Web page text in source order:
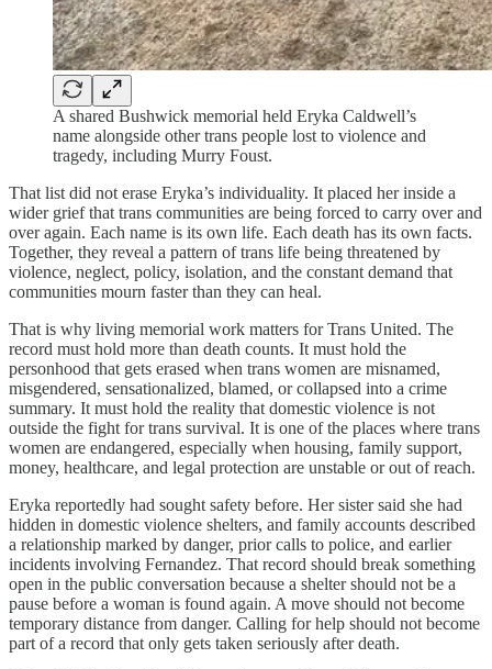
A shared Bushwick memorial held Eryka Caldwell’s
name alongside other trans people lost to violence and
tragedy, including Murry Foust.
That list did not erase Eryka’s individuality. It placed her inside a
wider grief that trans communities are being forced to carry over and
over again. Each name is its own life. Each death has its own facts.
Together, they reveal a pattern of trans life being threatened by
violence, neglect, policy, isolation, and the constant demand that
communities mourn faster than they can heal.
That is why living memorial work matters for Trans United. The
record must hold more than death counts. It must hold the
personhood that gets erased when trans women are misnamed,
misgendered, sensationalized, blamed, or collapsed into a crime
summary. It must hold the reality that domestic violence is not
outside the fight for trans survival. It is one of the places where trans
women are endangered, especially when housing, family support,
money, healthcare, and legal protection are unstable or out of reach.
Eryka reportedly had sought safety before. Her sister said she had
hidden in domestic violence shelters, and family accounts described
a relationship marked by danger, prior calls to police, and earlier
incidents involving Fernandez. That record should break something
open in the public conversation because a shelter should not be a
pause before a woman is found again. A move should not become
temporary distance from danger. Calling for help should not become
part of a record that only gets taken seriously after death.